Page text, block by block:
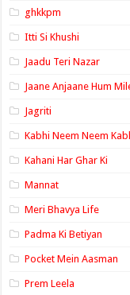
ghkkpm
Itti Si Khushi
Jaadu Teri Nazar
Jaane Anjaane Hum
Jagriti
Kabhi Neem Neem
Kahani Har Ghar Ki
Mannat
Meri Bhavya Life
Padma Ki Betiyan
Pocket Mein Aasman
Prem Leela